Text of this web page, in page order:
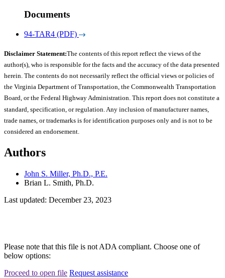
Documents
94-TAR4 (PDF)
Disclaimer Statement:The contents of this report reflect the views of the
author(s), who is responsible for the facts and the accuracy of the data presented
herein. The contents do not necessarily reflect the official views or policies of
the Virginia Department of Transportation, the Commonwealth Transportation
Board, or the Federal Highway Administration. This report does not constitute a
standard, specification, or regulation. Any inclusion of manufacturer names,
trade names, or trademarks is for identification purposes only and is not to be
considered an endorsement.
Authors
John S. Miller, Ph.D., P.E.
Brian L. Smith, Ph.D.
Last updated: December 23, 2023
Please note that this file is not ADA compliant. Choose one of
below options:
Proceed to open file Request assistance